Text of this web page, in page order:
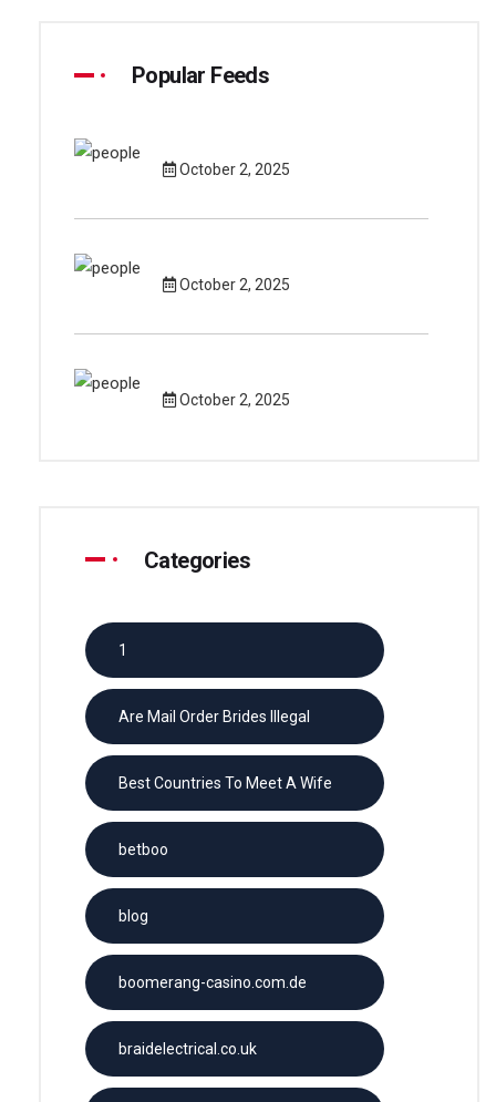
Popular Feeds
October 2, 2025
October 2, 2025
October 2, 2025
Categories
1
Are Mail Order Brides Illegal
Best Countries To Meet A Wife
betboo
blog
boomerang-casino.com.de
braidelectrical.co.uk